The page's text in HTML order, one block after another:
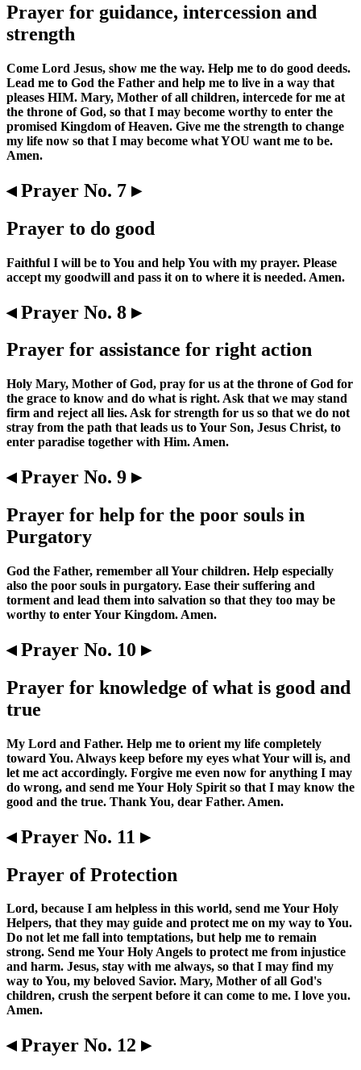
Prayer for guidance, intercession and
strength
Come Lord Jesus, show me the way. Help me to do good deeds.
Lead me to God the Father and help me to live in a way that
pleases HIM. Mary, Mother of all children, intercede for me at
the throne of God, so that I may become worthy to enter the
promised Kingdom of Heaven. Give me the strength to change
my life now so that I may become what YOU want me to be.
Amen.
◂ Prayer No. 7 ▸
Prayer to do good
Faithful I will be to You and help You with my prayer. Please
accept my goodwill and pass it on to where it is needed. Amen.
◂ Prayer No. 8 ▸
Prayer for assistance for right action
Holy Mary, Mother of God, pray for us at the throne of God for
the grace to know and do what is right. Ask that we may stand
firm and reject all lies. Ask for strength for us so that we do not
stray from the path that leads us to Your Son, Jesus Christ, to
enter paradise together with Him. Amen.
◂ Prayer No. 9 ▸
Prayer for help for the poor souls in
Purgatory
God the Father, remember all Your children. Help especially
also the poor souls in purgatory. Ease their suffering and
torment and lead them into salvation so that they too may be
worthy to enter Your Kingdom. Amen.
◂ Prayer No. 10 ▸
Prayer for knowledge of what is good and
true
My Lord and Father. Help me to orient my life completely
toward You. Always keep before my eyes what Your will is, and
let me act accordingly. Forgive me even now for anything I may
do wrong, and send me Your Holy Spirit so that I may know the
good and the true. Thank You, dear Father. Amen.
◂ Prayer No. 11 ▸
Prayer of Protection
Lord, because I am helpless in this world, send me Your Holy
Helpers, that they may guide and protect me on my way to You.
Do not let me fall into temptations, but help me to remain
strong. Send me Your Holy Angels to protect me from injustice
and harm. Jesus, stay with me always, so that I may find my
way to You, my beloved Savior. Mary, Mother of all God's
children, crush the serpent before it can come to me. I love you.
Amen.
◂ Prayer No. 12 ▸